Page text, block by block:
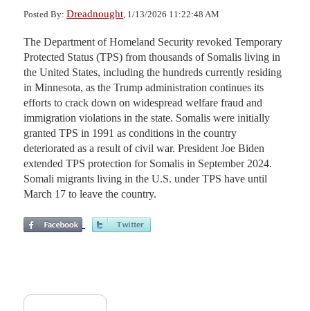
Posted By: Dreadnought , 1/13/2026 11:22:48 AM
The Department of Homeland Security revoked Temporary
Protected Status (TPS) from thousands of Somalis living in
the United States, including the hundreds currently residing
in Minnesota, as the Trump administration continues its
efforts to crack down on widespread welfare fraud and
immigration violations in the state. Somalis were initially
granted TPS in 1991 as conditions in the country
deteriorated as a result of civil war. President Joe Biden
extended TPS protection for Somalis in September 2024.
Somali migrants living in the U.S. under TPS have until
March 17 to leave the country.